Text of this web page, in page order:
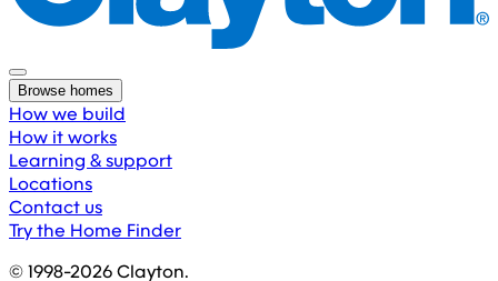
Browse homes
How we build
How it works
Learning & support
Locations
Contact us
Try the Home Finder
© 1998-2026Clayton.